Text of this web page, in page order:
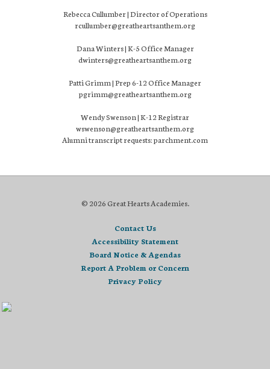
Rebecca Cullumber | Director of Operations
rcullumber@greatheartsanthem.org
Dana Winters | K-5 Office Manager
dwinters@greatheartsanthem.org
Patti Grimm | Prep 6-12 Office Manager
pgrimm@greatheartsanthem.org
Wendy Swenson | K-12 Registrar
wswenson@greatheartsanthem.org
Alumni transcript requests: parchment.com
© 2026 Great Hearts Academies.
Contact Us
Accessibility Statement
Board Notice & Agendas
Report A Problem or Concern
Privacy Policy